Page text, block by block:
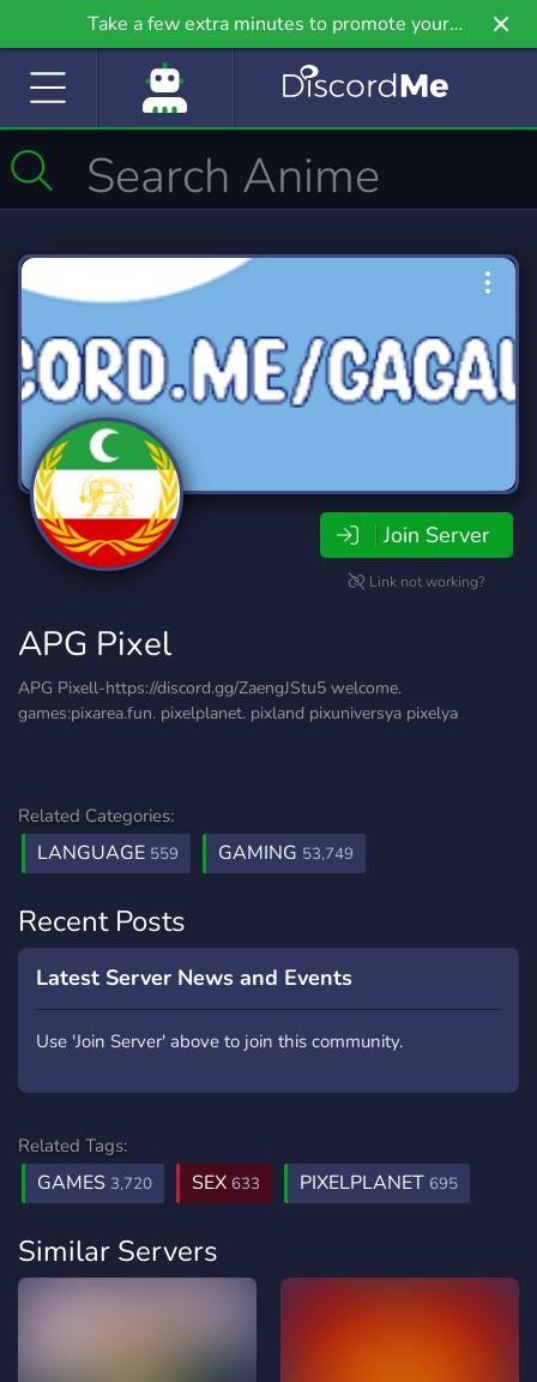
Take a few extra minutes to promote your
community even further on Griv.io, our newest
Join Server
Link not working?
APG Pixel
APG Pixell-https://discord.gg/ZaengJStu5 welcome.
games:pixarea.fun. pixelplanet. pixland pixuniversya pixelya
Related Categories:
LANGUAGE 559 GAMING 53,749
Recent Posts
Latest Server News and Events
Use 'Join Server' above to join this community.
Related Tags:
GAMES 3,720 SEX 633 PIXELPLANET 695
Similar Servers